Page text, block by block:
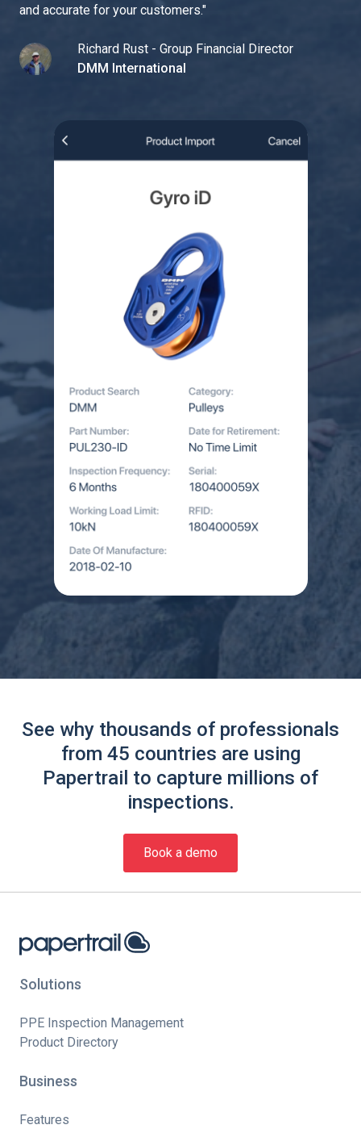
and accurate for your customers."
Richard Rust - Group Financial Director
DMM International
See why thousands of professionals
from 45 countries are using
Papertrail to capture millions of
inspections.
Book a demo
Solutions
PPE Inspection Management
Product Directory
Business
Features